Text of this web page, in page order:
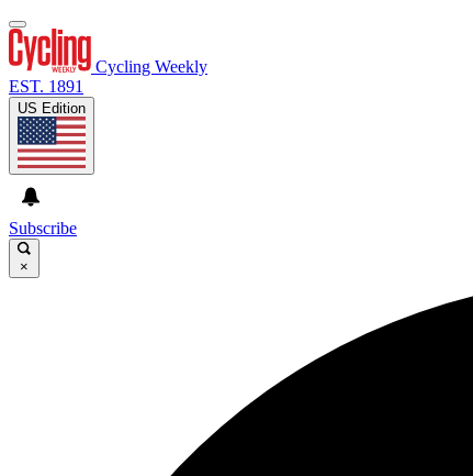
Cycling Weekly
EST. 1891
US Edition
Subscribe
×